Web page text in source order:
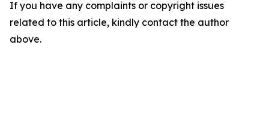
If you have any complaints or copyright issues
related to this article, kindly contact the author
above.